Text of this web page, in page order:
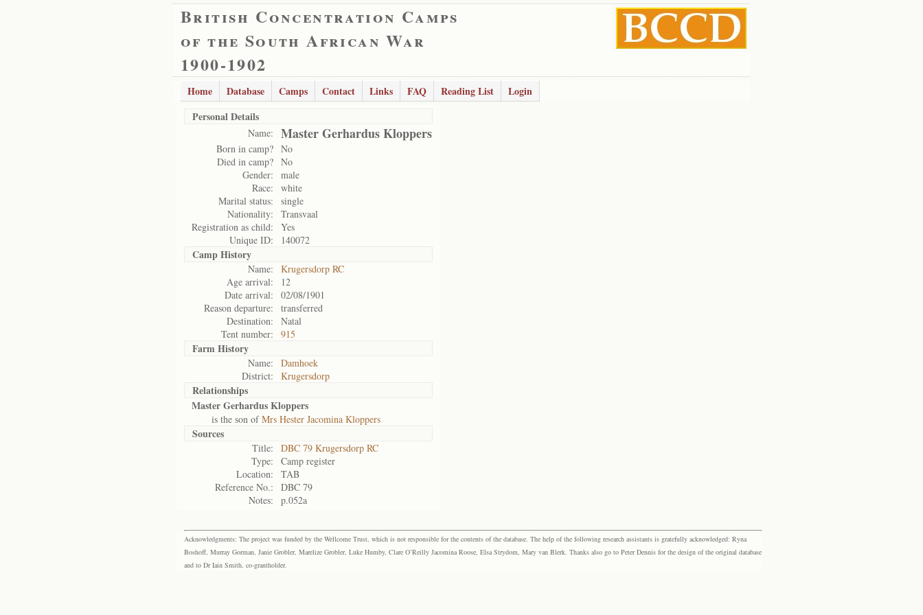
British Concentration Camps
of the South African War
1900-1902
Home Database Camps Contact Links FAQ Reading List
Login
Personal Details
Name: Master Gerhardus Kloppers
Born in camp? No
Died in camp? No
Gender:
male
Race:
white
Marital status:
single
Nationality:
Transvaal
Registration as child:
Yes
Unique ID:
140072
Camp History
Name:
Krugersdorp RC
Age arrival:
12
Date arrival:
02/08/1901
Reason departure:
transferred
Destination:
Natal
Tent number:
915
Farm History
Name:
Damhoek
District:
Krugersdorp
Relationships
Master Gerhardus Kloppers
is the son ofMrs Hester Jacomina Kloppers
Sources
Title:
DBC 79 Krugersdorp RC
Type:
Camp register
Location:
TAB
Reference No.:
DBC 79
Notes:
p.052a
Acknowledgments: The project was funded by the Wellcome Trust, which is not responsible for the contents of the database. The help of the following research assistants is gratefully acknowledged: Ryna
Boshoff, Murray Gorman, Janie Grobler, Marelize Grobler, Luke Humby, Clare O’Reilly Jacomina Roose, Elsa Strydom, Mary van Blerk. Thanks also go to Peter Dennis for the design of the original database
and to Dr Iain Smith, co-grantholder.